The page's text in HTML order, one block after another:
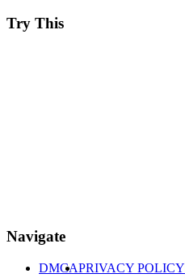
Try This
Navigate
DMCAPRIVACY POLICY